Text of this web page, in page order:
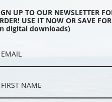
Farge | Fine
The Great
Farge | Fine Art
UP TO OUR NEWSLETTER
USE IT NOW OR SAVE
digital downloads)